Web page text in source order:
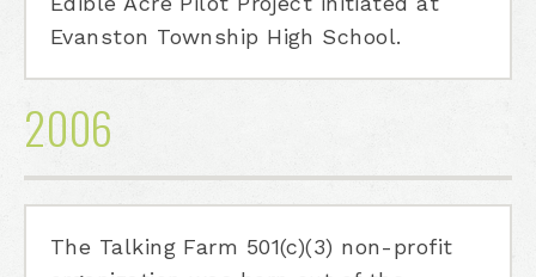
Evanston Township High School.
2006
The Talking Farm 501(c)(3) non-profit